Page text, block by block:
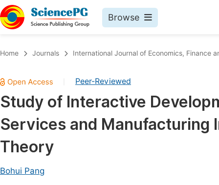
Browse
Chemistry
Medicine & Health
Materials Science
Electrical & Computer Science
Earth, Energy & Environment
Home Journals International Journal of Economics, Finance
Peer-Reviewed
Study of Interactive
Services and Manufacturing
Theory
Bohui Pang